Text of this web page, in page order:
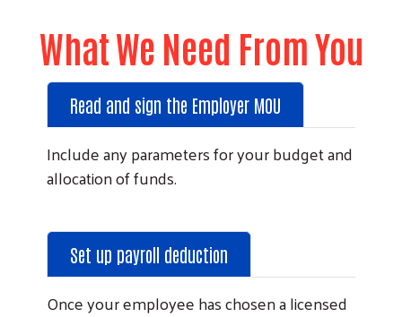
What We Need From You
Read and sign the Employer MOU
Include any parameters for your budget and
allocation of funds.
Set up payroll deduction
Once your employee has chosen a licensed